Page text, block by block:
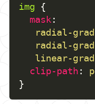
img
{
mask:
radial-
radial-
linear-
clip-path :
}